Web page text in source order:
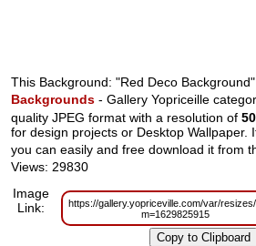
This Background: "Red Deco
Backgrounds - Gallery Yopriceille
quality JPEG format with a resolution of
for design projects or Desktop Wallpaper.
you can easily and free download it from
Views: 29830
Image
Link:
https://gallery.yopriceville.com/var/
m=1629825915